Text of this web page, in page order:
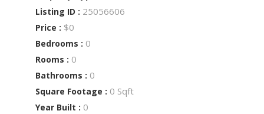
Listing ID : 25056606
Price : $0
Bedrooms : 0
Rooms : 0
Bathrooms : 0
Square Footage : 0 Sqft
Year Built : 0